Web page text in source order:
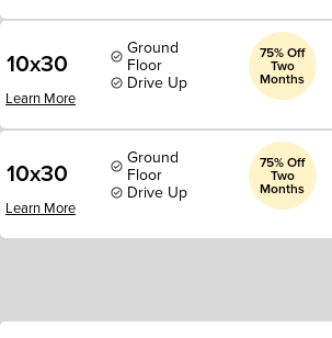
10x30 Ground
Floor
Drive Up
75% Off
Two
Months
Learn More
10x30 Ground
Floor
Drive Up
75% Off
Two
Months
Learn More